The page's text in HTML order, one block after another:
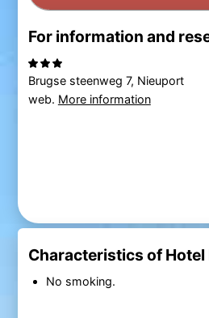
For information and
Brugse steenweg 7, Nieuport
web. More information
Characteristics of
No smoking.